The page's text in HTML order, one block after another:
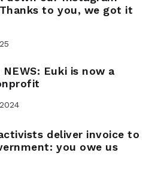
to you, we got it
NEWS: Euki is now a
deliver invoice to
you owe us